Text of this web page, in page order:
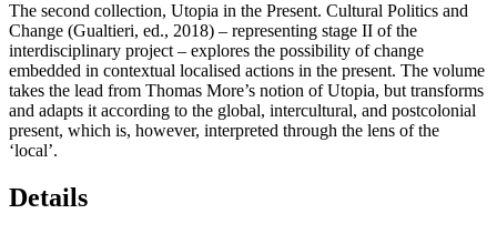
The second collection, Utopia in the Present. Cultural Politics and
Change (Gualtieri, ed., 2018) – representing stage II of the
interdisciplinary project – explores the possibility of change
embedded in contextual localised actions in the present. The volume
takes the lead from Thomas More’s notion of Utopia, but transforms
and adapts it according to the global, intercultural, and postcolonial
present, which is, however, interpreted through the lens of the
‘local’.
Details